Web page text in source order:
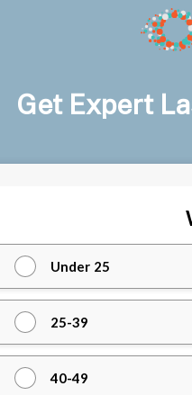
Get Expert